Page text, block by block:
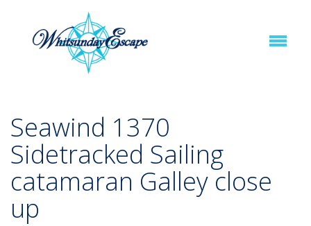
Seawind 1370
Sidetracked Sailing
catamaran Galley close
up